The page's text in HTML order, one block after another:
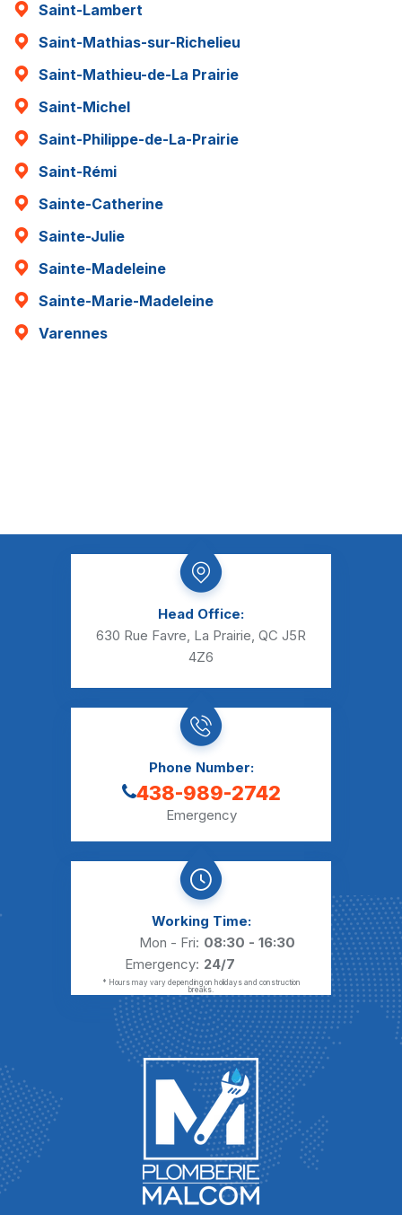
Saint-Lambert
Saint-Mathias-sur-Richelieu
Saint-Mathieu-de-La Prairie
Saint-Michel
Saint-Philippe-de-La-Prairie
Saint-Rémi
Sainte-Catherine
Sainte-Julie
Sainte-Madeleine
Sainte-Marie-Madeleine
Varennes
Head Office:
630 Rue Favre, La Prairie, QC J5R
4Z6
Phone Number:
438-989-2742
Emergency
Working Time:
Mon - Fri: 08:30 - 16:30
Emergency: 24/7
* Hours may vary depending on holidays and construction
breaks.